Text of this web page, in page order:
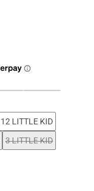
12 LITTLE KID
3 LITTLE KID